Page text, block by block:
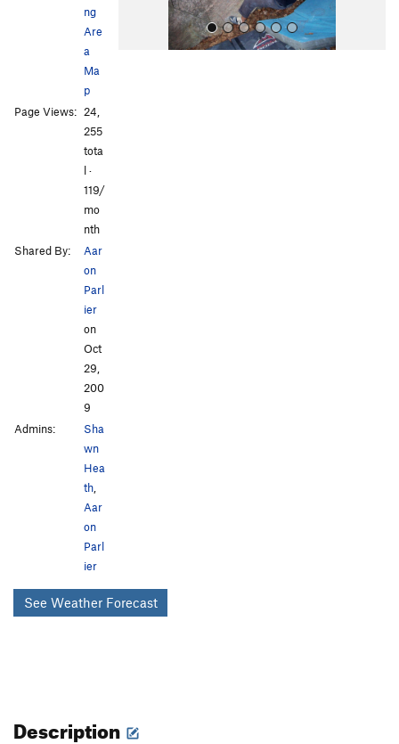
ng
Are
a
Ma
p
Page Views: 24,
255
tota
l ·
119/
mo
nth
Shared By:
Aar
on
Parl
ier
on
Oct
29,
200
9
Admins:
Sha
wn
Hea
th
Aar
on
Parl
ier
See Weather Forecast
Description